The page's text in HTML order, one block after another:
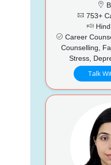
753+
Career
Counselling,
Stress,
Talk